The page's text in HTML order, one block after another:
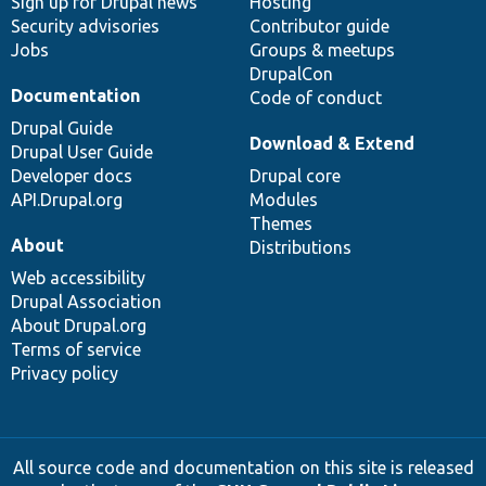
Security advisories
Jobs
Contributor guide
Groups & meetups
DrupalCon
Code of conduct
Documentation
Drupal Guide
Drupal User Guide
Developer docs
API.Drupal.org
Download & Extend
Drupal core
Modules
Themes
Distributions
About
Web accessibility
Drupal Association
About Drupal.org
Terms of service
Privacy policy
All source code and documentation on this site is released